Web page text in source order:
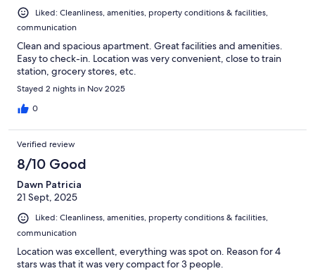
Liked: Cleanliness, amenities, property conditions & facilities,
communication
Clean and spacious apartment. Great facilities and amenities.
Easy to check-in. Location was very convenient, close to train
station, grocery stores, etc.
Stayed 2 nights in Nov 2025
0
Verified review
8/10 Good
Dawn Patricia
21 Sept, 2025
Liked: Cleanliness, amenities, property conditions & facilities,
communication
Location was excellent, everything was spot on. Reason for 4
stars was that it was very compact for 3 people.